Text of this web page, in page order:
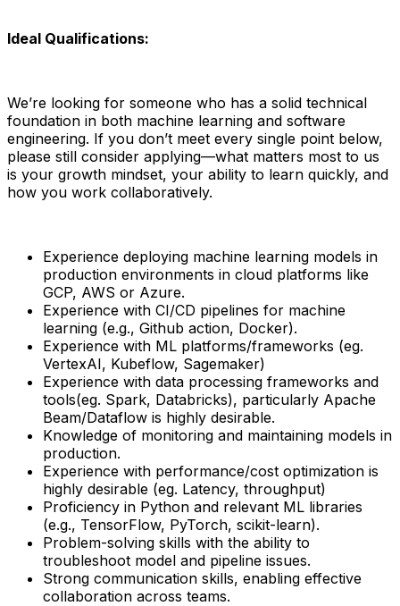
Ideal Qualifications:
We’re looking for someone who has a solid technical
foundation in both machine learning and software
engineering. If you don’t meet every single point below,
please still consider applying—what matters most to us
is your growth mindset, your ability to learn quickly, and
how you work collaboratively.
Experience deploying machine learning models in
production environments in cloud platforms like
GCP, AWS or Azure.
Experience with CI/CD pipelines for machine
learning (e.g., Github action, Docker).
Experience with ML platforms/frameworks (eg.
VertexAI, Kubeflow, Sagemaker)
Experience with data processing frameworks and
tools(eg. Spark, Databricks), particularly Apache
Beam/Dataflow is highly desirable.
Knowledge of monitoring and maintaining models in
production.
Experience with performance/cost optimization is
highly desirable (eg. Latency, throughput)
Proficiency in Python and relevant ML libraries
(e.g., TensorFlow, PyTorch, scikit-learn).
Problem-solving skills with the ability to
troubleshoot model and pipeline issues.
Strong communication skills, enabling effective
collaboration across teams.